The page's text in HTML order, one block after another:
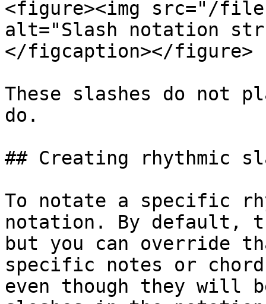
<figure><img src="/files/
alt="Slash notation
</figcaption></figure>
These slashes do not
do.
## Creating rhythmic
To notate a specific
notation. By default,
but you can override
specific notes or
even though they will